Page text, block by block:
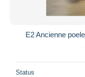
E2 Ancienne
Status